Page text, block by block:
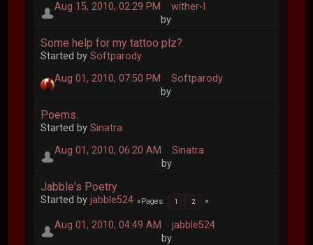
Aug 15, 2010, 02:29 PM
by
wither-I
Some help for my tattoo plz?
Started bySoftparody
Aug 01, 2010, 07:50 PM
by
Softparody
Poems.
Started bySinatra
Aug 01, 2010, 06:20 AM
by
Sinatra
Jabble's Poetry
Started byjabble524 Pages 1 2
Aug 01, 2010, 04:49 AM
by
jabble524